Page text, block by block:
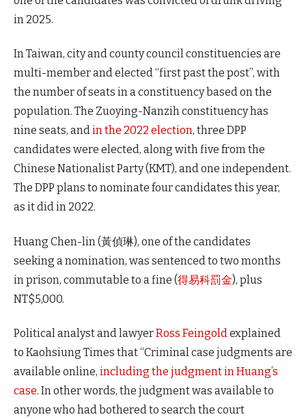
in 2025.
In Taiwan, city and county council constituencies are
multi-member and elected “first past the post”, with
the number of seats in a constituency based on the
population. The Zuoying-Nanzih constituency has
nine seats, andin the 2022 election, three DPP
candidates were elected, along with five from the
Chinese Nationalist Party (KMT), and one independent.
The DPP plans to nominate four candidates this year,
as it did in 2022.
Huang Chen-lin (黃偵琳), one of the candidates
seeking a nomination, was sentenced to two months
in prison, commutable to a fine (得易科罰金), plus
NT$5,000.
Political analyst and lawyerRoss Feingoldexplained
to Kaohsiung Times that “Criminal case judgments are
available online, including the judgment in Huang’s
case. In other words, the judgment was available to
anyone who had bothered to search the court